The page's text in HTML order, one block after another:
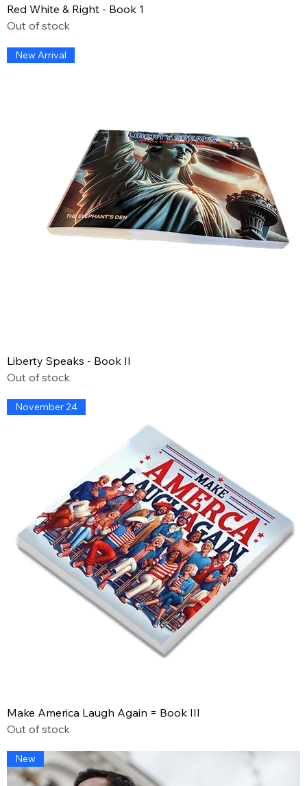
Red White & Right - Book 1
Out of stock
New Arrival
Liberty Speaks - Book II
Out of stock
November 24
Make America Laugh Again = Book III
Out of stock
New